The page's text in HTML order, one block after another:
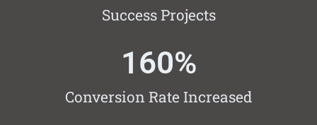
Success Projects
Conversion Rate Increased
160%